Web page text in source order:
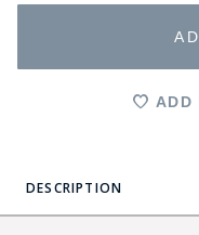
ADD
DESCRIPTION